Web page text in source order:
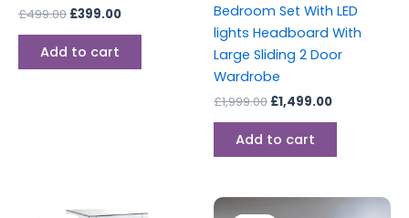
£499.00 £399.00
Add to cart
Bedroom Set With LED
lights Headboard With
Large Sliding 2 Door
Wardrobe
£1,999.00 £1,499.00
Add to cart
Current